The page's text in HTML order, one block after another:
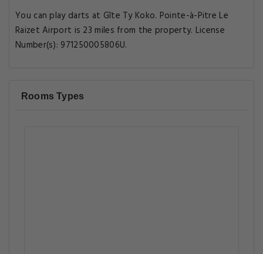
You can play darts at Gîte Ty Koko. Pointe-à-Pitre Le
Raizet Airport is 23 miles from the property. License
Number(s): 971250005806U.
Rooms Types